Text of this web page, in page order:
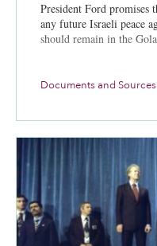
President Ford
any future Israeli peace
should remain in the
Documents and Sources